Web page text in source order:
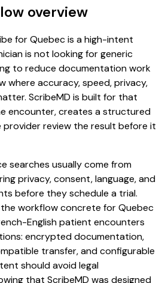
overview
for Quebec is a high-intent
is not looking for generic
to reduce documentation work
where accuracy, speed, privacy,
ScribeMD is built for that
encounter, creates a structured
review the result before it
searches usually come from
privacy, consent, language, and
before they schedule a trial.
the workflow concrete for Quebec
English patient encounters
encrypted documentation,
transfer, and configurable
should avoid legal
that ScribeMD was designed